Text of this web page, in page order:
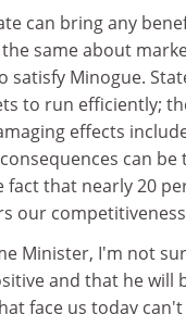
can bring any
same about
satisfy Minogue.
to run efficiently;
effects
can be
fact that nearly 20
our
Minister, I'm not
and that he will
face us today